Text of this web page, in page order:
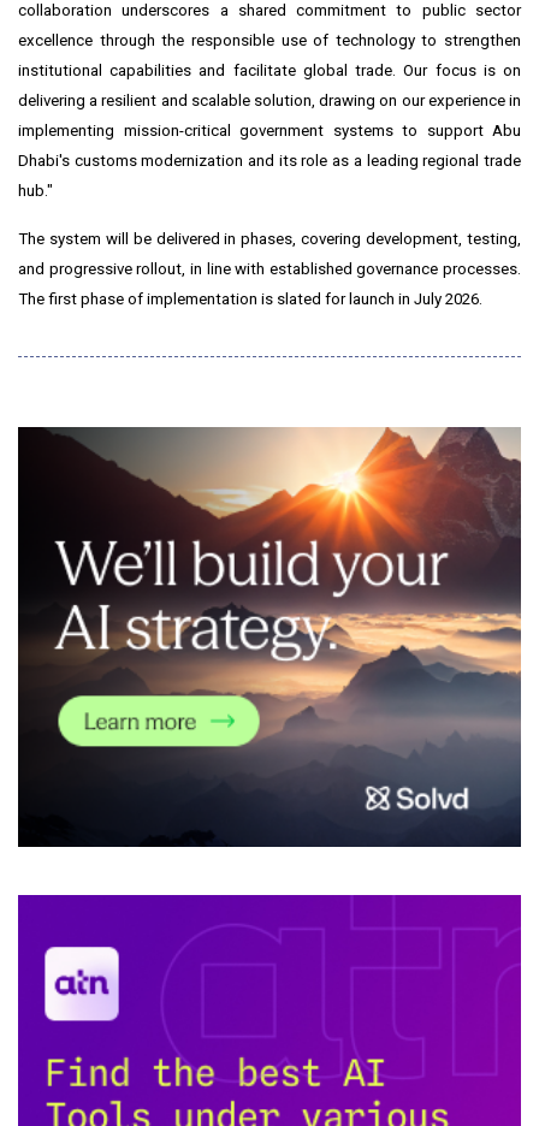
collaboration underscores a shared commitment to public sector
excellence through the responsible use of technology to strengthen
institutional capabilities and facilitate global trade. Our focus is on
delivering a resilient and scalable solution, drawing on our experience in
implementing mission-critical government systems to support Abu
Dhabi's customs modernization and its role as a leading regional trade
hub."
The system will be delivered in phases, covering development, testing,
and progressive rollout, in line with established governance processes.
The first phase of implementation is slated for launch in July 2026.